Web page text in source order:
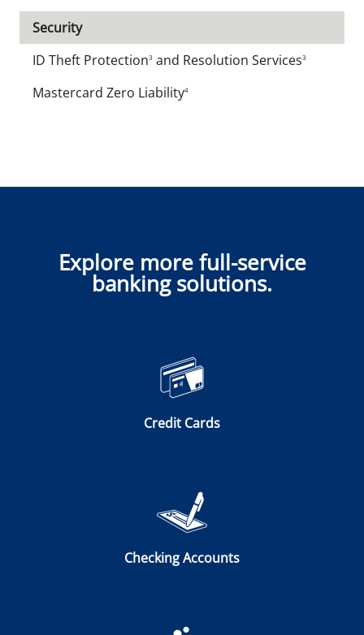
Security
ID Theft Protection3 and Resolution Services3
Mastercard Zero Liability4
Explore more full-service
banking solutions.
Credit Cards
Checking Accounts